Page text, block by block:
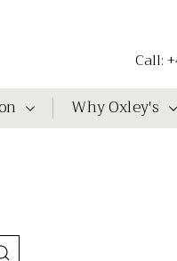
Call:
Why Oxley's